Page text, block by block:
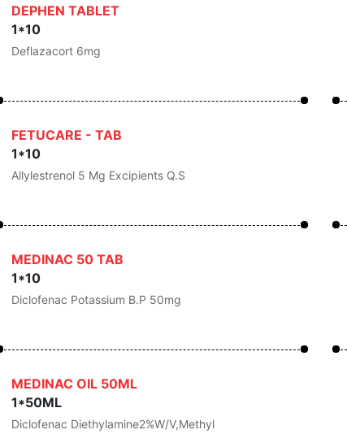
DEPHEN TABLET
1*10
Deflazacort 6mg
FETUCARE - TAB
1*10
Allylestrenol 5 Mg Excipients Q.s
MEDINAC 50 TAB
1*10
Diclofenac Potassium B.P 50mg
MEDINAC OIL 50ML
1*50ML
Diclofenac Diethylamine2%w/v,Methyl